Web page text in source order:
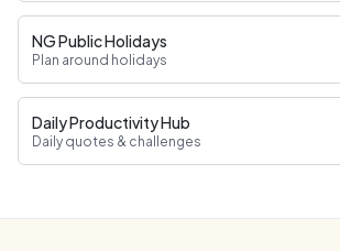
NG Public Holidays
Plan around holidays
Daily Productivity Hub
Daily quotes & challenges